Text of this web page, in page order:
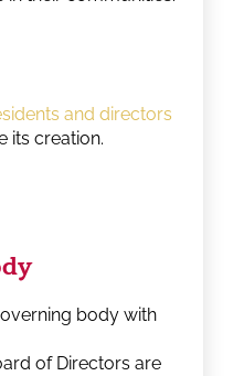
and directors
its creation.
body with
of Directors are